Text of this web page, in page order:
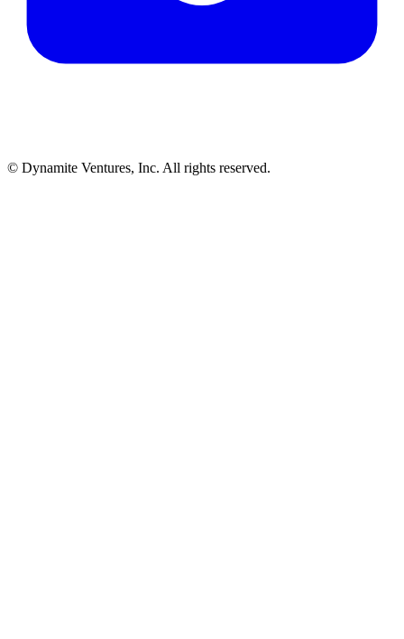
© Dynamite Ventures, Inc. All rights reserved.